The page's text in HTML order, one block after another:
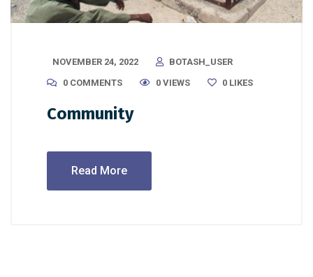
NOVEMBER 24, 2022
BOTASH_USER
0 COMMENTS
0 VIEWS 0 LIKES
Community
Read More